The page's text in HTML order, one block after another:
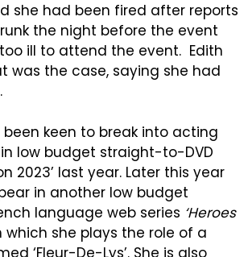
she had been fired after reports
the night before the event
ill to attend the event. Edith
was the case, saying she had
been keen to break into acting
low budget straight-to-DVD
2023’ last year. Later this year
in another low budget
language web series ‘Heroes
which she plays the role of a
‘Fleur-De-Lys’. She is also